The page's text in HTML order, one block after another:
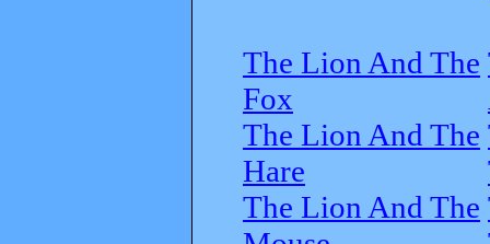
The Lion And The
Fox
The Lion And The
Hare
The Lion And The